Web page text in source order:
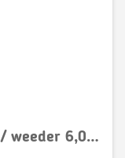
Top-Agro 4 rows chain harrow / weeder 6,0m / włóka